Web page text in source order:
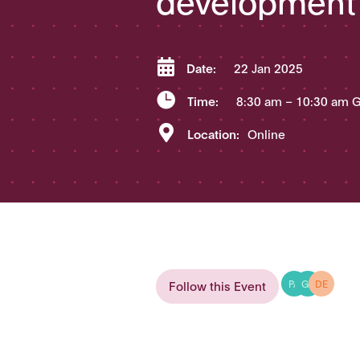
 Date: 22 Jan 2025
 Time: 8:30 am – 10:30 am
 Location: Online
Follow this Event PA GR DE